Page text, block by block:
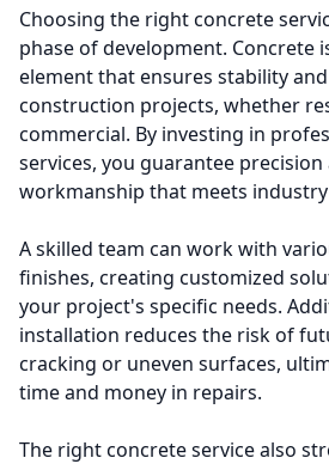
Choosing the right concrete
phase of development. Concrete
element that ensures stability
construction projects, whether
commercial. By investing in
services, you guarantee
workmanship that meets
A skilled team can work with
finishes, creating customized
your project's specific needs.
installation reduces the risk of
cracking or uneven surfaces,
time and money in repairs.
The right concrete service also